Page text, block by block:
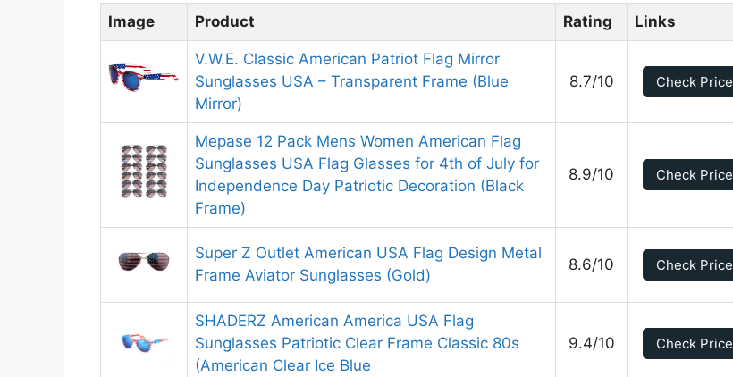
Image Product Rating Links
V.W.E. Classic American Patriot Flag Mirror
Sunglasses USA – Transparent Frame (Blue
Mirror)
8.7/10 Check Price
Mepase 12 Pack Mens Women American Flag
Sunglasses USA Flag Glasses for 4th of July for
Independence Day Patriotic Decoration (Black
Frame)
8.9/10 Check Price
Super Z Outlet American USA Flag Design Metal
Frame Aviator Sunglasses (Gold)
8.6/10 Check Price
SHADERZ American America USA Flag
Sunglasses Patriotic Clear Frame Classic 80s
(American Clear Ice Blue
9.4/10 Check Price